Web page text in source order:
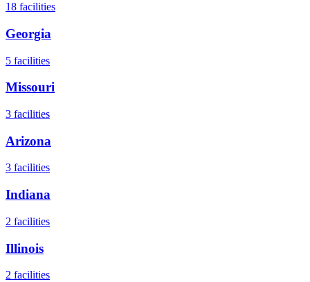
18 facilities
Georgia
5 facilities
Missouri
3 facilities
Arizona
3 facilities
Indiana
2 facilities
Illinois
2 facilities